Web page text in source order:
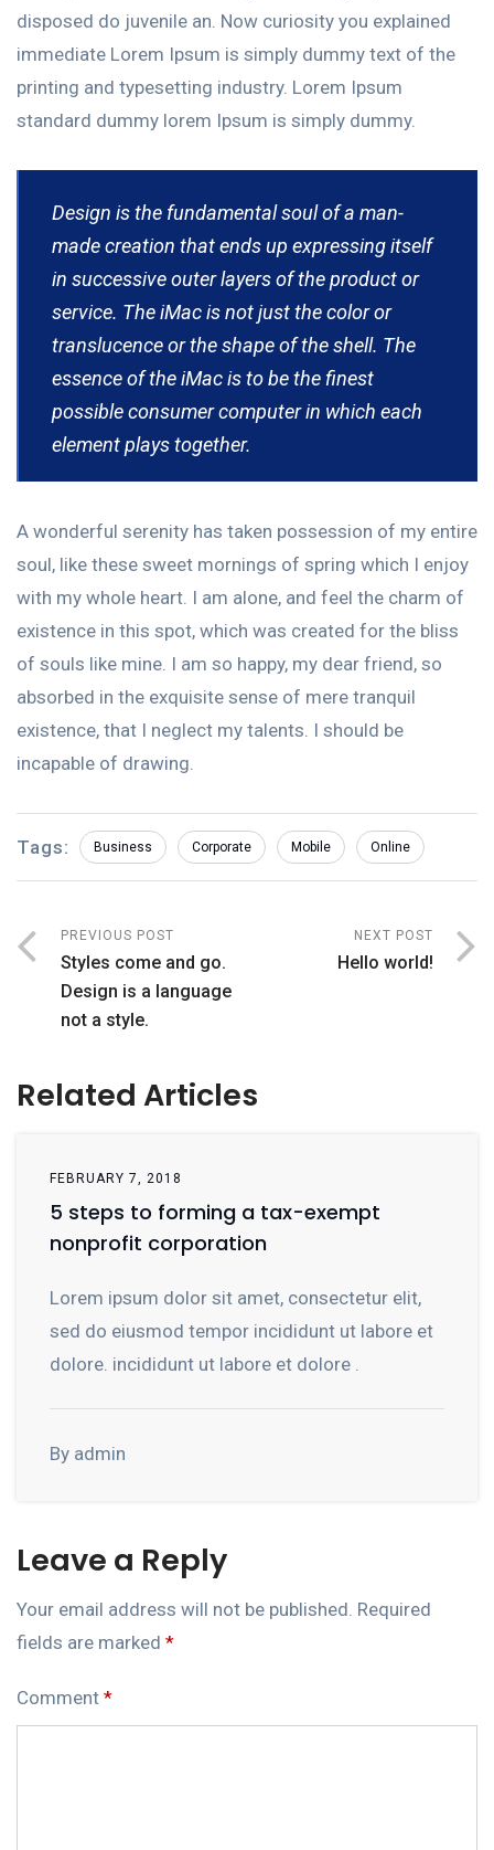
disposed do juvenile an. Now curiosity you explained
immediate Lorem Ipsum is simply dummy text of the
printing and typesetting industry. Lorem Ipsum
standard dummy lorem Ipsum is simply dummy.
Design is the fundamental soul of a man-
made creation that ends up expressing itself
in successive outer layers of the product or
service. The iMac is not just the color or
translucence or the shape of the shell. The
essence of the iMac is to be the finest
possible consumer computer in which each
element plays together.
A wonderful serenity has taken possession of my entire
soul, like these sweet mornings of spring which I enjoy
with my whole heart. I am alone, and feel the charm of
existence in this spot, which was created for the bliss
of souls like mine. I am so happy, my dear friend, so
absorbed in the exquisite sense of mere tranquil
existence, that I neglect my talents. I should be
incapable of drawing.
Tags: Business Corporate Mobile Online
PREVIOUS POST
Styles come and go.
Design is a language
not a style.
NEXT POST
Hello world!
Related Articles
FEBRUARY 7, 2018
5 steps to forming a tax-exempt
nonprofit corporation
Lorem ipsum dolor sit amet, consectetur elit,
sed do eiusmod tempor incididunt ut labore et
dolore. incididunt ut labore et dolore .
By admin
Leave a Reply
Your email address will not be published. Required
fields are marked *
Comment *